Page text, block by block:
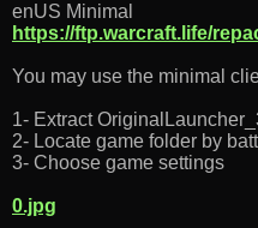
enUS Minimal
https://ftp.warcraft.life/
You may use the minimal
1- Extract
2- Locate game folder by
3- Choose game settings
0.jpg